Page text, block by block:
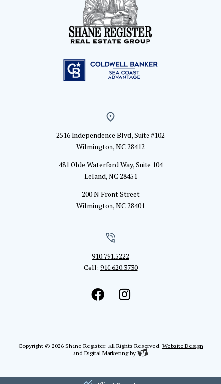
2516 Independence Blvd, Suite #102
Wilmington, NC 28412
481 Olde Waterford Way, Suite 104
Leland, NC 28451
200 N Front Street
Wilmington, NC 28401
910.791.5222
Cell: 910.620.3730
Copyright © 2026 Shane Register. All Rights Reserved. Website Design
and Digital Marketingby